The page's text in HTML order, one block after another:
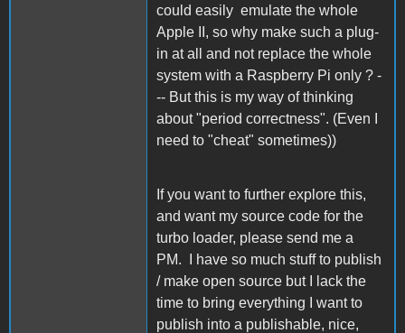
could easily emulate the whole
Apple II, so why make such a plug-
in at all and not replace the whole
system with a Raspberry Pi only ? -
-- But this is my way of thinking
about "period correctness". (Even I
need to "cheat" sometimes))
If you want to further explore this,
and want my source code for the
turbo loader, please send me a
PM. I have so much stuff to publish
/ make open source but I lack the
time to bring everything I want to
publish into a publishable, nice,